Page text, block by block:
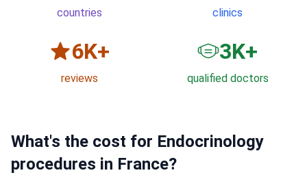
countries clinics
6K+
reviews
3K+
qualified doctors
What's the cost for Endocrinology
procedures in France?